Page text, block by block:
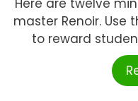
Here are twelve
master Renoir. Use
to reward